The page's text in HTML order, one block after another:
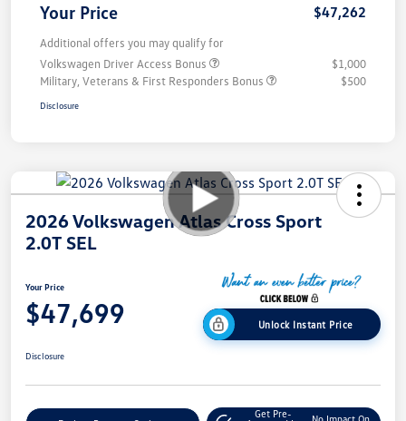
Your Price $47,262
Additional offers you may qualify for
Volkswagen Driver Access Bonus
$1,000
Military, Veterans & First Responders Bonus
$500
Disclosure
2026 Volkswagen Atlas Cross Sport
2.0T SEL
Your Price
$47,699 Unlock Instant Price
Disclosure
Get Pre-